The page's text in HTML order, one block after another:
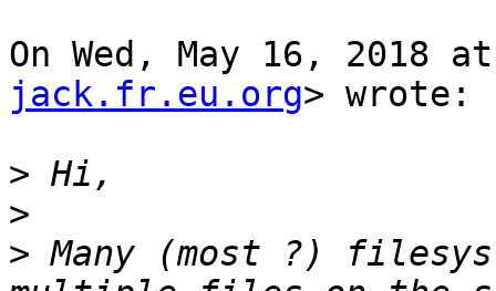
On Wed, May 16, 2018
jack.fr.eu.org> wrote:
>
>
> Many (most ?)